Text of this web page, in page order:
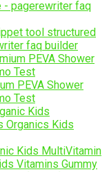
tool structured
faq builder
PEVA Shower
Test
Kids MultiVitamin
Vitamins Gummy